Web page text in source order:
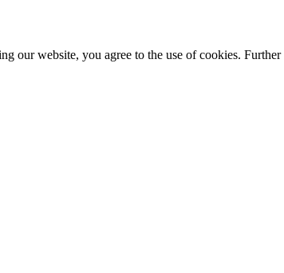
our website, you agree to the use of cookies.